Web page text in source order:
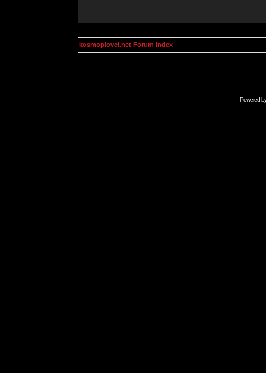
kosmoplovci.net Forum Index
Powered